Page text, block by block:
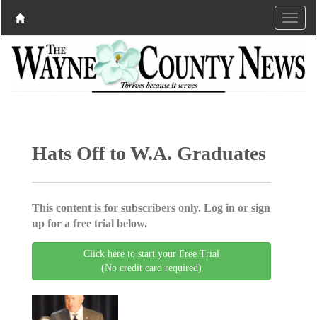
Hats Off to W.A. Graduates
This content is for subscribers only. Log in or sign
up for a free trial below.
Click here to start your Free Trial
(No credit card required)